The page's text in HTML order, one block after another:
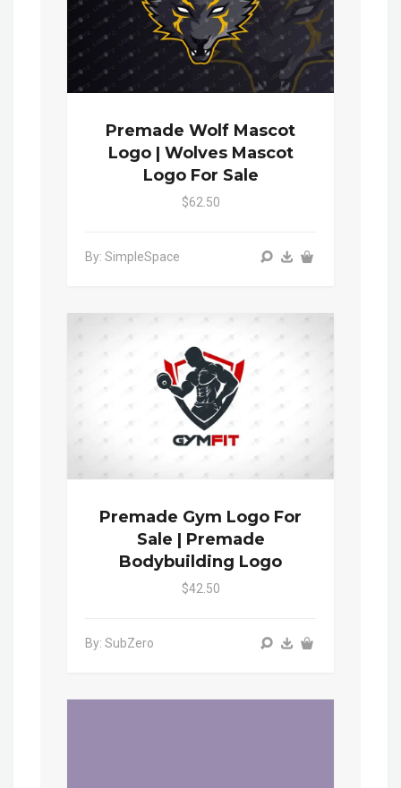
Premade Wolf Mascot
Logo | Wolves Mascot
Logo For Sale
$62.50
By: SimpleSpace
Premade Gym Logo For
Sale | Premade
Bodybuilding Logo
$42.50
By: SubZero